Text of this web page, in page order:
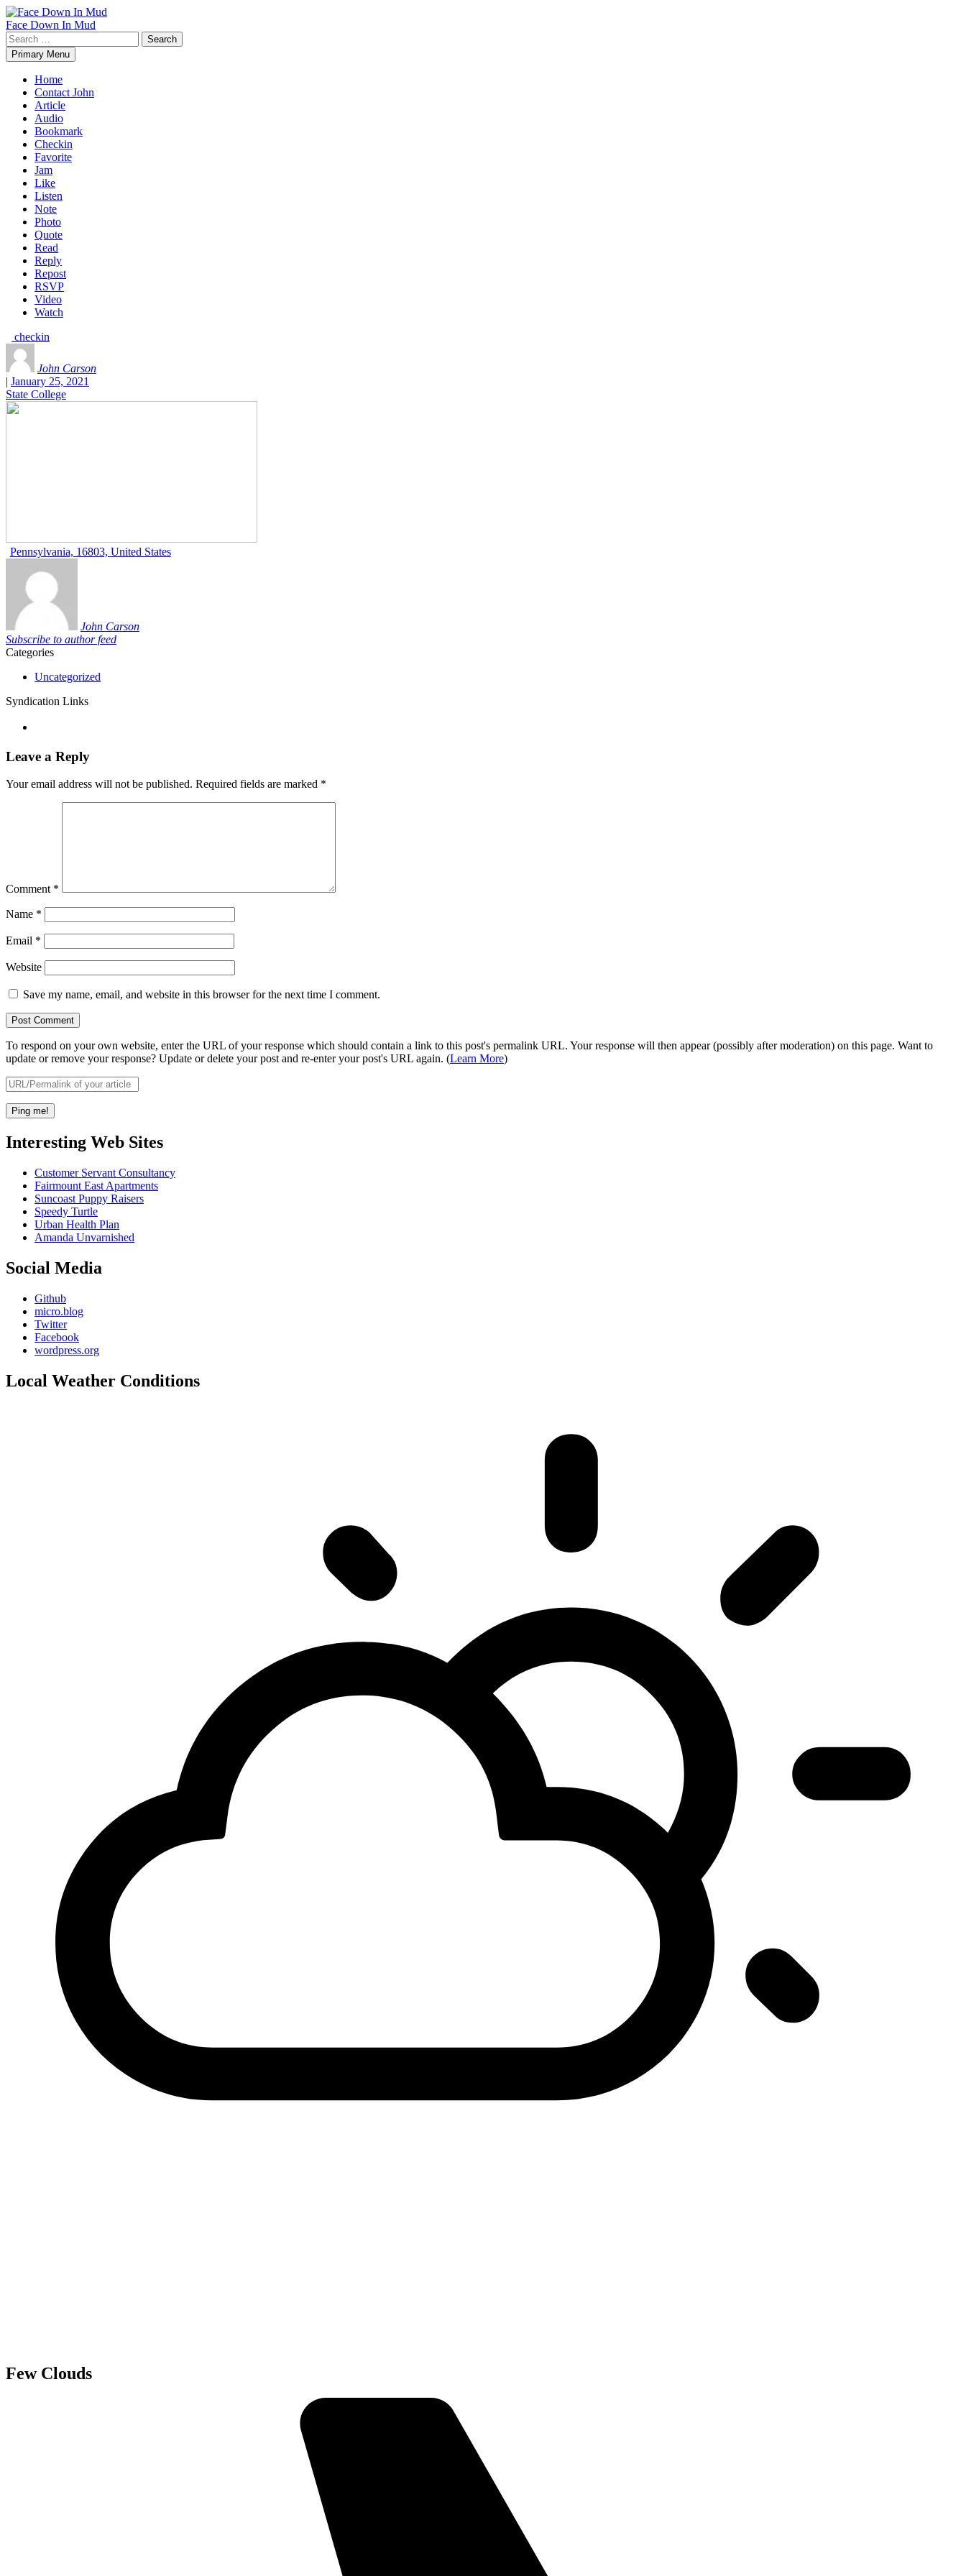
Skip
to
content
Face Down In Mud
Search
for:Primary Menu
Home
Contact John
Article
Audio
Bookmark
Checkin
Favorite
Jam
Like
Listen
Note
Photo
Quote
Read
Reply
Repost
RSVP
Video
Watch
checkin
John Carson
| January 25, 2021
State College
Pennsylvania, 16803, United States
John Carson
Subscribe to author feed
Categories
Uncategorized
Syndication Links
Leave a Reply
Your email address will not be published. Required fields are marked *
Comment *
Name *
Email *
Website
Save my name, email, and website in this browser for the next time I comment.
To respond on your own website, enter the URL of your response which should contain a link to this post's permalink URL. Your response will then appear (possibly after moderation) on this page. Want to
update or remove your response? Update or delete your post and re-enter your post's URL again. (Learn More)
Interesting Web Sites
Customer Servant Consultancy
Fairmount East Apartments
Suncoast Puppy Raisers
Speedy Turtle
Urban Health Plan
Amanda Unvarnished
Social Media
Github
micro.blog
Twitter
Facebook
wordpress.org
Local Weather Conditions
Few Clouds